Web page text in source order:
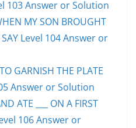
103 Answer or Solution
MY SON BROUGHT
SAY Level 104 Answer or
GARNISH THE PLATE
Answer or Solution
ATE ___ ON A FIRST
106 Answer or